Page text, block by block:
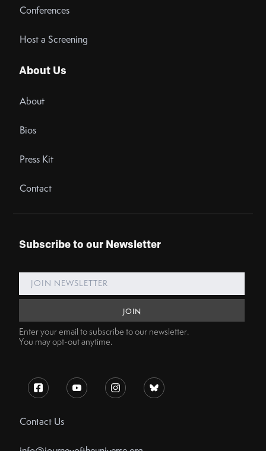
Conferences
Host a Screening
About Us
About
Bios
Press Kit
Contact
Subscribe to our Newsletter
Enter your email to subscribe to our newsletter.
You may opt-out anytime.
Contact Us